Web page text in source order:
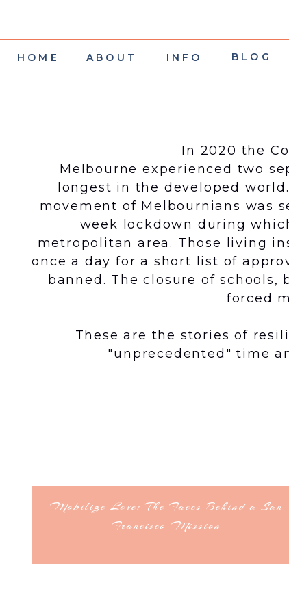
BLOG
INFO
ABOUT
HOME
Mobilize Love: The Faces Behind a San
Francisco Mission
In 2020 the
Melbourne experienced two
longest in the developed
movement of Melbournians was
week lockdown during
metropolitan area. Those living
once a day for a short list of
banned. The closure of
forced
These are the stories of
"unprecedented" time